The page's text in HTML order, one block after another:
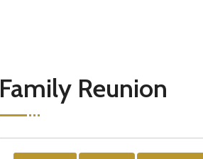
Family Reunion